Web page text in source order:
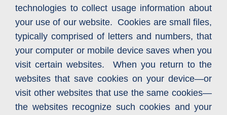
technologies to collect usage information about
your use of our website. Cookies are small files,
typically comprised of letters and numbers, that
your computer or mobile device saves when you
visit certain websites. When you return to the
websites that save cookies on your device—or
visit other websites that use the same cookies—
the websites recognize such cookies and your